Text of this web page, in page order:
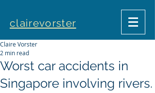
clairevorster
Worst car accidents in
Singapore involving rivers.
Claire Vorster
2 min read